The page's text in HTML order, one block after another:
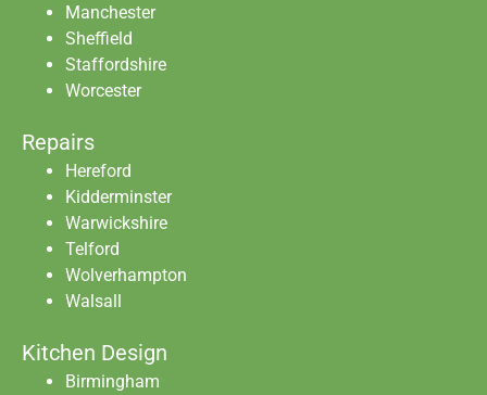
Manchester
Sheffield
Staffordshire
Worcester
Repairs
Hereford
Kidderminster
Warwickshire
Telford
Wolverhampton
Walsall
Kitchen Design
Birmingham